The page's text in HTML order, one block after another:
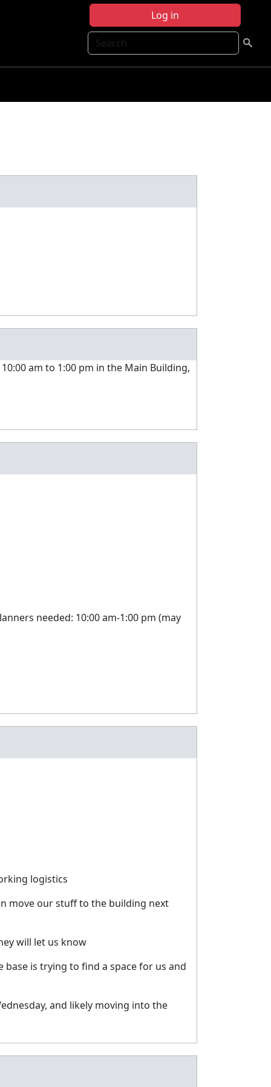
Log in
Search
am to 1:00 pm in the Main Building,
needed: 10:00 am-1:00 pm (may
logistics
move our stuff to the building next
will let us know
is trying to find a space for us and
and likely moving into the